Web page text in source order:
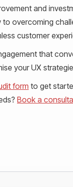
and
to overcoming
customer
that
your UX
form to get
Book a